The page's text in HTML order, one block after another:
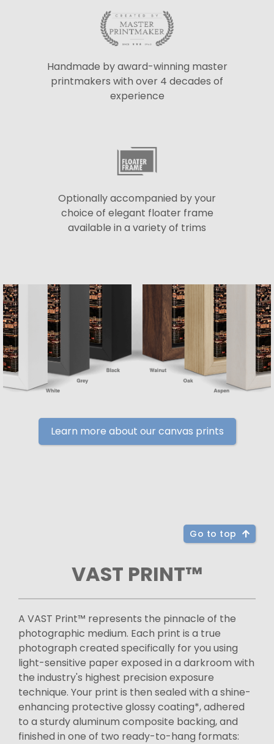
Handmade by award-winning master
printmakers with over 4 decades of
experience
Optionally accompanied by your
choice of elegant floater frame
available in a variety of trims
Learn more about our canvas prints
Go to top
VAST PRINT™
A VAST Print™ represents the pinnacle of the
photographic medium. Each print is a true
photograph created specifically for you using
light-sensitive paper exposed in a darkroom with
the industry's highest precision exposure
technique. Your print is then sealed with a shine-
enhancing protective glossy coating*, adhered
to a sturdy aluminum composite backing, and
finished in one of two ready-to-hang formats: